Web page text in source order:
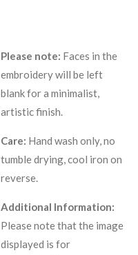
Please note: Faces in the
embroidery will be left
blank for a minimalist,
artistic finish.
Care: Hand wash only, no
tumble drying, cool iron on
reverse.
Additional Information:
Please note that the image
displayed is for